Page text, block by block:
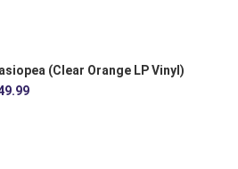
(Clear Orange LP Vinyl)